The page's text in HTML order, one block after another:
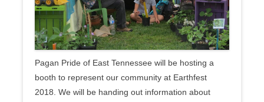
Pagan Pride of East Tennessee will be hosting a
booth to represent our community at Earthfest
2018. We will be handing out information about